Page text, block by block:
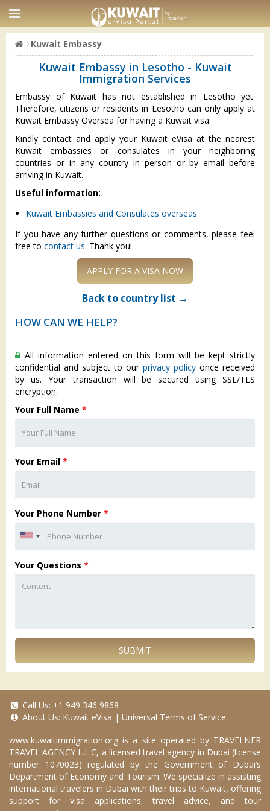
Kuwait Embassy
Kuwait Embassy in Lesotho - Kuwait
Immigration Services
Embassy of Kuwait has not established in Lesotho yet.
Therefore, citizens or residents in Lesotho can only apply at
Kuwait Embassy Oversea for having a Kuwait visa:
Kindly contact and apply your Kuwait eVisa at the nearest
Kuwait embassies or consulates in your neighboring
countries or in any country in person or by email before
arriving in Kuwait.
Useful information:
Kuwait Embassies and Consulates overseas
If you have any further questions or comments, please feel
free to contact us. Thank you!
APPLY FOR A VISA NOW
Back to country list →
HOW CAN WE HELP?
All information entered on this form will be kept strictly
confidential and subject to our privacy policy once received
by us. Your transaction will be secured using SSL/TLS
encryption.
Your Full Name *
Your Email *
Your Phone Number *
Your Questions *
SUBMIT
Call Us: +1 949 346 9868
About Us: Kuwait eVisa | Universal Terms of Service
www.kuwaitimmigration.org is a site operated by TRAVELNER
TRAVEL AGENCY L.L.C, a licensed travel agency in Dubai (license
number 1070023) regulated by the Government of Dubai’s
Department of Economy and Tourism. We specialize in assisting
international travelers in Dubai with their trips to Kuwait, offering
support for visa applications, travel advice, and tour